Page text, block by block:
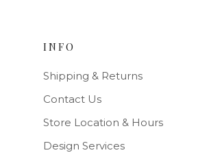
INFO
Shipping & Returns
Contact Us
Store Location & Hours
Design Services